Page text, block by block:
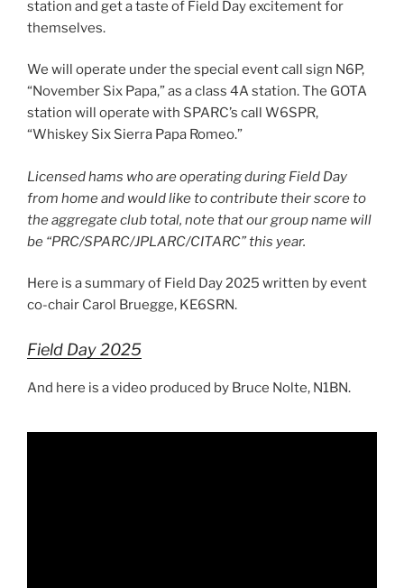
station and get a taste of Field Day excitement for
themselves.
We will operate under the special event call sign N6P,
“November Six Papa,” as a class 4A station. The GOTA
station will operate with SPARC’s call W6SPR,
“Whiskey Six Sierra Papa Romeo.”
Licensed hams who are operating during Field Day
from home and would like to contribute their score to
the aggregate club total, note that our group name will
be “PRC/SPARC/JPLARC/CITARC” this year.
Here is a summary of Field Day 2025 written by event
co-chair Carol Bruegge, KE6SRN.
Field Day 2025
And here is a video produced by Bruce Nolte, N1BN.